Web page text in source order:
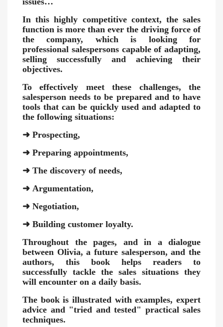
In this highly competitive context, the sales
function is more than ever the driving force of
the company, which is looking for
professional salespersons capable of adapting,
selling successfully and achieving their
objectives.
To effectively meet these challenges, the
salesperson needs to be prepared and to have
tools that can be quickly used and adapted to
the following situations:
➜ Prospecting,
➜ Preparing appointments,
➜ The discovery of needs,
➜ Argumentation,
➜ Negotiation,
➜ Building customer loyalty.
Throughout the pages, and in a dialogue
between Olivia, a future salesperson, and the
authors, this book helps readers to
successfully tackle the sales situations they
will encounter on a daily basis.
The book is illustrated with examples, expert
advice and "tried and tested" practical sales
techniques.